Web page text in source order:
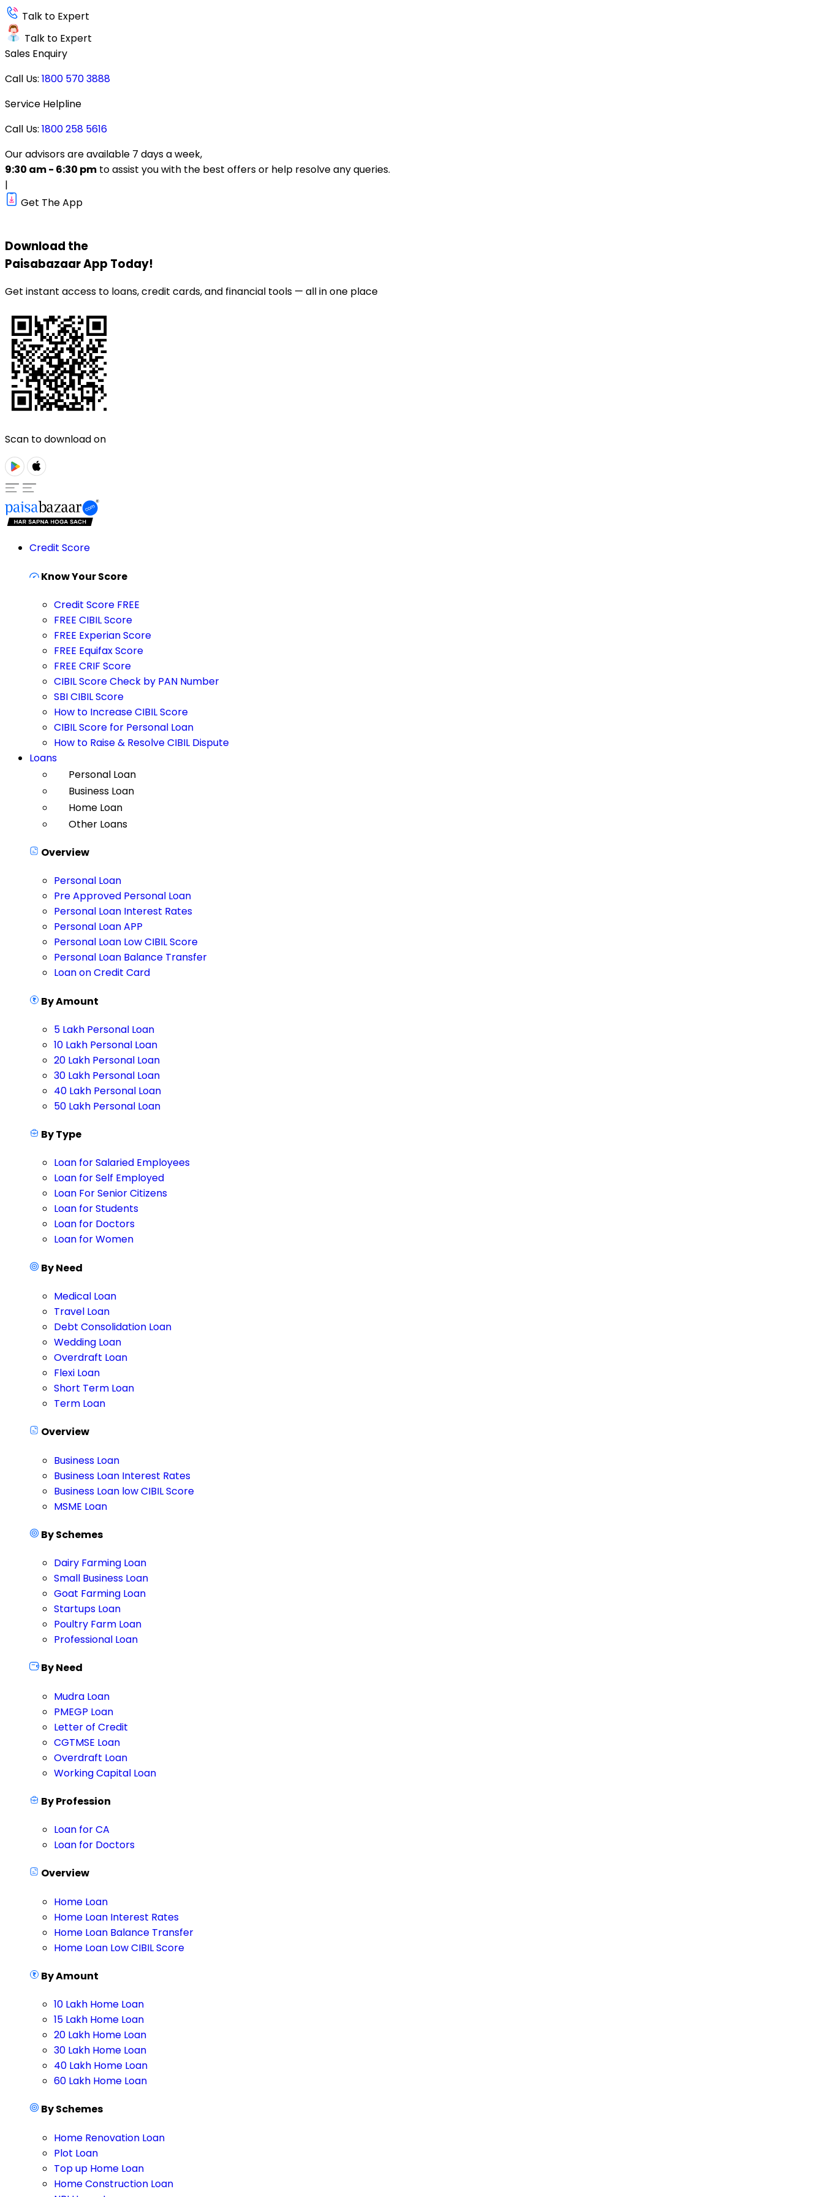
Talk to Expert
Talk to Expert
Sales Enquiry
Call Us: 1800 570 3888
Service Helpline
Call Us: 1800 258 5616
Our advisors are available 7 days a week,
9:30 am - 6:30 pm to assist you with the best offers or help resolve any queries.
|
Get The App
Download the
PaisabazaarApp Today!
Get instant access to loans, credit cards, and financial tools — all in one place
Scan to download on
Credit Score
Know Your Score
Credit Score FREE
FREE CIBIL Score
FREE Experian Score
FREE Equifax Score
FREE CRIF Score
CIBIL Score Check by PAN Number
SBI CIBIL Score
How to Increase CIBIL Score
CIBIL Score for Personal Loan
How to Raise & Resolve CIBIL Dispute
Loans
Personal Loan
Business Loan
Home Loan
Other Loans
Overview
Personal Loan
Pre Approved Personal Loan
Personal Loan Interest Rates
Personal Loan APP
Personal Loan Low CIBIL Score
Personal Loan Balance Transfer
Loan on Credit Card
By Amount
5 Lakh Personal Loan
10 Lakh Personal Loan
20 Lakh Personal Loan
30 Lakh Personal Loan
40 Lakh Personal Loan
50 Lakh Personal Loan
By Type
Loan for Salaried Employees
Loan for Self Employed
Loan For Senior Citizens
Loan for Students
Loan for Doctors
Loan for Women
By Need
Medical Loan
Travel Loan
Debt Consolidation Loan
Wedding Loan
Overdraft Loan
Flexi Loan
Short Term Loan
Term Loan
Overview
Business Loan
Business Loan Interest Rates
Business Loan low CIBIL Score
MSME Loan
By Schemes
Dairy Farming Loan
Small Business Loan
Goat Farming Loan
Startups Loan
Poultry Farm Loan
Professional Loan
By Need
Mudra Loan
PMEGP Loan
Letter of Credit
CGTMSE Loan
Overdraft Loan
Working Capital Loan
By Profession
Loan for CA
Loan for Doctors
Overview
Home Loan
Home Loan Interest Rates
Home Loan Balance Transfer
Home Loan Low CIBIL Score
By Amount
10 Lakh Home Loan
15 Lakh Home Loan
20 Lakh Home Loan
30 Lakh Home Loan
40 Lakh Home Loan
60 Lakh Home Loan
By Schemes
Home Renovation Loan
Plot Loan
Top up Home Loan
Home Construction Loan